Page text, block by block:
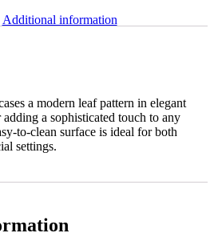
Additional information
a modern leaf pattern in elegant
a sophisticated touch to any
to-clean surface is ideal for both
settings.